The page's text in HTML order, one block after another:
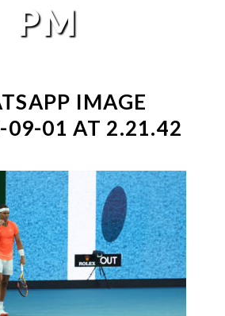
PM
IMAGE
09-01 AT 2.21.42